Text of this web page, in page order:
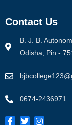
Contact Us
B. J. B.
Odisha, Pin -
0674-2436971